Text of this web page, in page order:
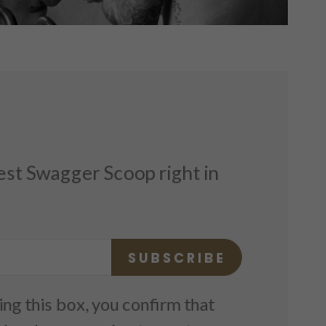
Swagger Scoop right in
SUBSCRIBE
this box, you confirm that